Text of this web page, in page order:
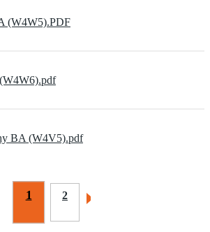
(W4W5).PDF
BA (W4V5).pdf
1 2